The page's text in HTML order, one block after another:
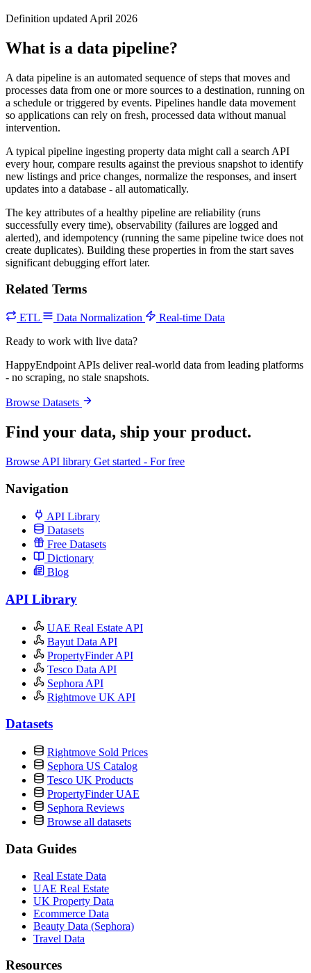
Definition updated April 2026
What is a data pipeline?
A data pipeline is an automated sequence of steps that moves and
processes data from one or more sources to a destination, running on
a schedule or triggered by events. Pipelines handle data movement
so applications can rely on fresh, processed data without manual
intervention.
A typical pipeline ingesting property data might call a search API
every hour, compare results against the previous snapshot to identify
new listings and price changes, normalize the responses, and insert
updates into a database - all automatically.
The key attributes of a healthy pipeline are reliability (runs
successfully every time), observability (failures are logged and
alerted), and idempotency (running the same pipeline twice does not
create duplicates). Building these properties in from the start saves
significant debugging effort later.
Related Terms
ETL Data Normalization
Real-time Data
Ready to work with live data?
HappyEndpoint APIs deliver real-world data from leading platforms
- no scraping, no stale snapshots.
Browse Datasets
Find your data, ship your product.
Browse API library Get started - For free
Navigation
API Library
Datasets
Free Datasets
Dictionary
Blog
API Library
UAE Real Estate API
Bayut Data API
PropertyFinder API
Tesco Data API
Sephora API
Rightmove UK API
Datasets
Rightmove Sold Prices
Sephora US Catalog
Tesco UK Products
PropertyFinder UAE
Sephora Reviews
Browse all datasets
Data Guides
Real Estate Data
UAE Real Estate
UK Property Data
Ecommerce Data
Beauty Data (Sephora)
Travel Data
Resources